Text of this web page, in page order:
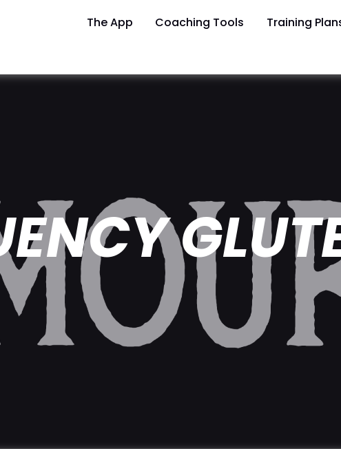
The App Coaching Tools Training